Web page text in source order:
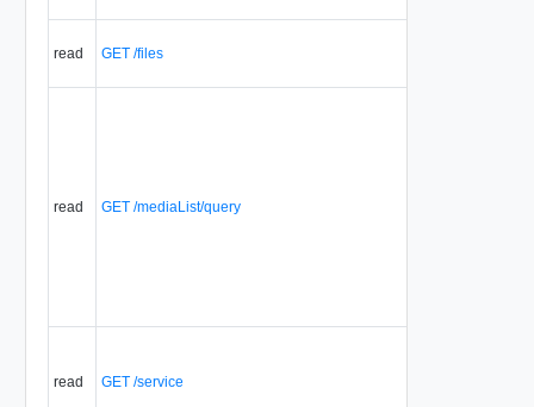
read GET /files
read GET /mediaList/query
read GET /service